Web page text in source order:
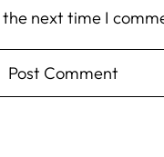
next time I